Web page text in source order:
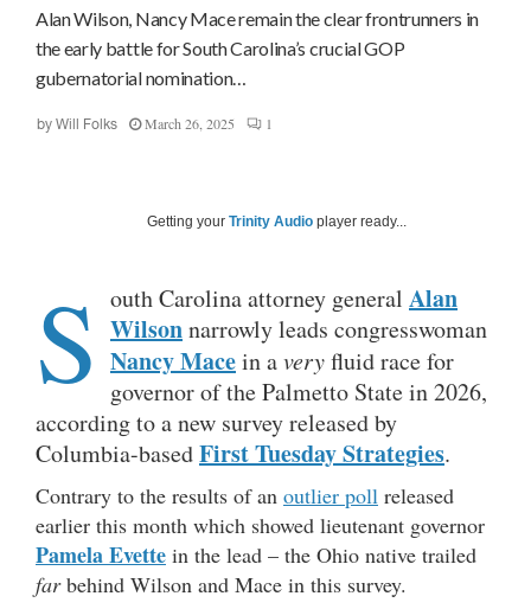
Alan Wilson, Nancy Mace remain the clear frontrunners in
the early battle for South Carolina’s crucial GOP
gubernatorial nomination…
by Will Folks March 26, 2025 1
Getting your Trinity Audio player ready...
S outh Carolina attorney general Alan
Wilsonnarrowly leads congresswoman
Nancy Macein averyfluid race for
governor of the Palmetto State in 2026,
according to a new survey released by
Columbia-basedFirst Tuesday Strategies.
Contrary to the results of an outlier poll released
earlier this month which showed lieutenant governor
Pamela Evette in the lead – the Ohio native trailed
farbehind Wilson and Mace in this survey.